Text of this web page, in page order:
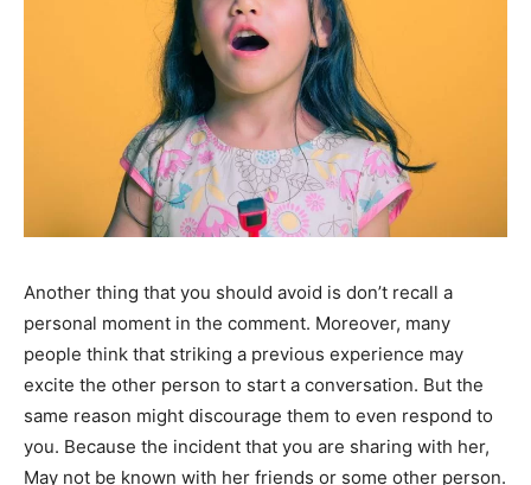
Another thing that you should avoid is don’t recall a
personal moment in the comment. Moreover, many
people think that striking a previous experience may
excite the other person to start a conversation. But the
same reason might discourage them to even respond to
you. Because the incident that you are sharing with her,
May not be known with her friends or some other person.